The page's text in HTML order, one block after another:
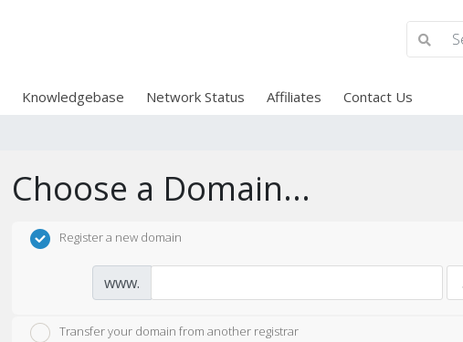
Knowledgebase Network Status Affiliates Contact Us
Choose a Domain...
Register a new domain
www.
Transfer your domain from another registrar